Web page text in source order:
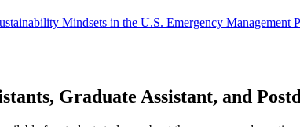
Mindsets in the U.S. Emergency Management
Graduate Assistant, and